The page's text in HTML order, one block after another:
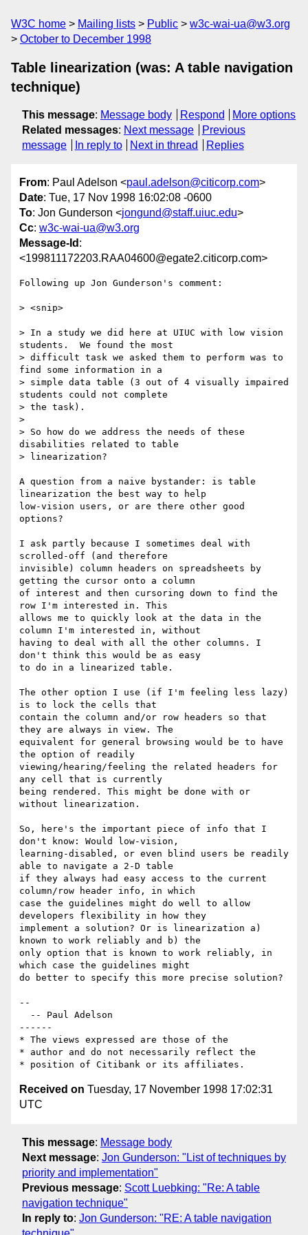
W3C home Mailing lists Public
w3c-wai-ua@w3.org
October to December 1998
Table linearization (was: A table navigation
technique)
This message: Message body Respond
More options
Related messages: Next message
Previous
message
In reply to Next in thread Replies
From: Paul Adelson <paul.adelson@citicorp.com>
Date: Tue, 17 Nov 1998 16:02:08 -0600
To: Jon Gunderson <jongund@staff.uiuc.edu>
Cc: w3c-wai-ua@w3.org
Message-Id :
<199811172203.RAA04600@egate2.citicorp.com>
Following up Jon Gunderson's comment:
> <snip>
> In a study we did here at UIUC with low vision
students.  We found the most
> difficult task we asked them to perform was to
find some information in a
> simple data table (3 out of 4 visually impaired
students could not complete
> the task).
>
> So how do we address the needs of these
disabilities related to table
> linearization?
A question from a naive bystander: is table
linearization the best way to help
low-vision users, or are there other good
options?
I ask partly because I sometimes deal with
scrolled-off (and therefore
invisible) column headers on spreadsheets by
getting the cursor onto a column
of interest and then cursoring down to find the
row I'm interested in. This
allows me to quickly look at the data in the
column I'm interested in, without
having to deal with all the other columns. I
don't think this would be as easy
to do in a linearized table.
The other option I use (if I'm feeling less lazy)
is to lock the cells that
contain the column and/or row headers so that
they are always in view. The
equivalent for general browsing would be to have
the option of readily
viewing/hearing/feeling the related headers for
any cell that is currently
being rendered. This might be done with or
without linearization.
So, here's the important piece of info that I
don't know: Would low-vision,
learning-disabled, or even blind users be readily
able to navigate a 2-D table
if they always had easy access to the current
column/row header info, in which
case the guidelines might do well to allow
developers flexibility in how they
implement a solution? Or is linearization a)
known to work reliably and b) the
only option that is known to work reliably, in
which case the guidelines might
do better to specify this more precise solution?
--
------
* The views expressed are those of the
* author and do not necessarily reflect the
Received on Tuesday, 17 November 1998 17:02:31
UTC
This message: Message body
Next message: Jon Gunderson: "List of techniques by
priority and implementation"
Previous message: Scott Luebking: "Re: A table
navigation technique"
In reply to: Jon Gunderson: "RE: A table navigation